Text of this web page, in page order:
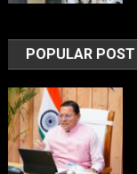
POPULAR POST